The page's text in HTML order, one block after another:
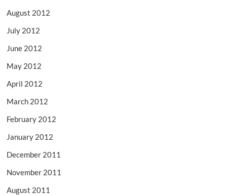
August 2012
July 2012
June 2012
May 2012
April 2012
March 2012
February 2012
January 2012
December 2011
November 2011
August 2011